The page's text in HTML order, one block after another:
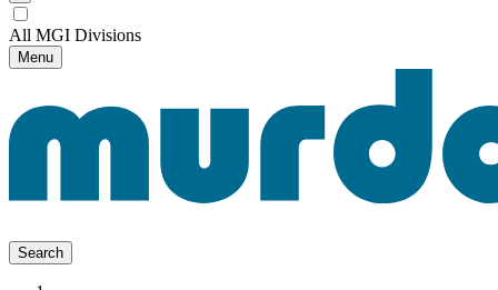
All MGI Divisions
Menu
Search